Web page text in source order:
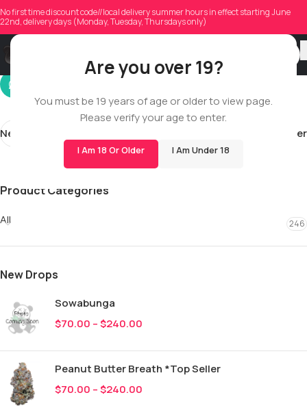
Are you over 19?
You must be 19 years of age or older to view page.
Please verify your age to enter.
I Am 18 Or Older I Am Under 18
No first time discount code//local delivery summer hours in effect starting June
22nd, delivery days (Monday, Tuesday, Thursdays only)
miaseazonn
On 12/10/2025
Newer Older
Product Categories
All 246
New Drops
Sowabunga
$70.00 –$240.00
Peanut Butter Breath *Top Seller
$70.00 –$240.00